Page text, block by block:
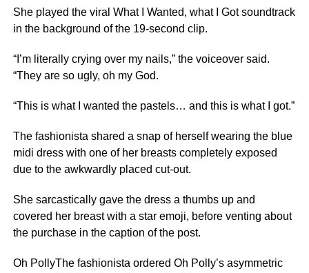
She played the viral What I Wanted, what I Got soundtrack
in the background of the 19-second clip.
“I’m literally crying over my nails,” the voiceover said.
“They are so ugly, oh my God.
“This is what I wanted the pastels… and this is what I got.”
The fashionista shared a snap of herself wearing the blue
midi dress with one of her breasts completely exposed
due to the awkwardly placed cut-out.
She sarcastically gave the dress a thumbs up and
covered her breast with a star emoji, before venting about
the purchase in the caption of the post.
Oh PollyThe fashionista ordered Oh Polly’s asymmetric